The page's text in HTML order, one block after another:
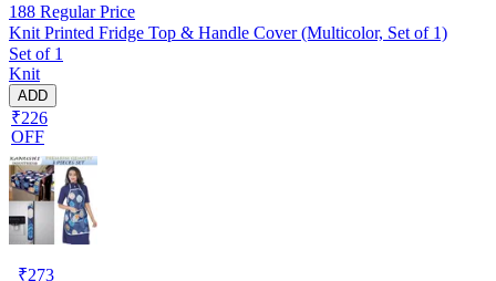
188 Regular Price
Knit Printed Fridge Top & Handle Cover (Multicolor, Set of 1)
Set of 1
Knit
ADD
₹226
OFF
₹273